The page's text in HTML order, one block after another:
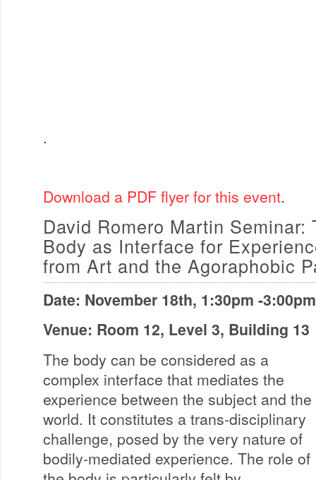
.
Download a PDF flyer for this event.
David Romero Martin Seminar:
Body as Interface for
from Art and the Agoraphobic
Date: November 18th, 1:30pm -3:00pm
Venue: Room 12, Level 3, Building 13
The body can be considered as a
complex interface that mediates the
experience between the subject and the
world. It constitutes a trans-disciplinary
challenge, posed by the very nature of
bodily-mediated experience. The role of